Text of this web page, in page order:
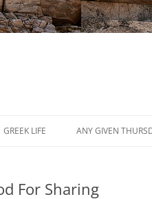
to
GREEK LIFE
REVIEWS
ANY GIVEN
For Sharing